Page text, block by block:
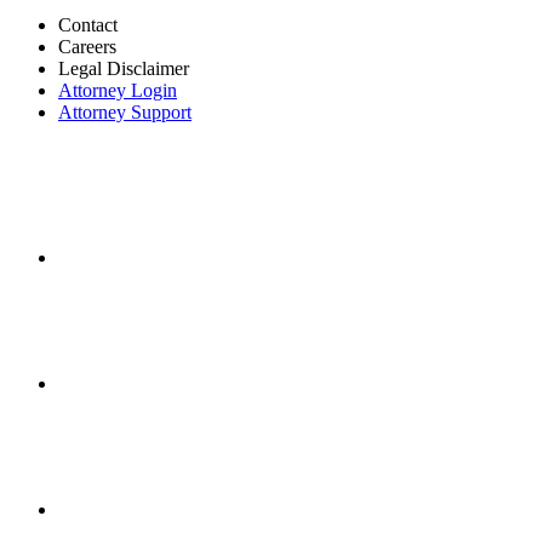
Contact
Careers
Legal Disclaimer
Attorney Login
Attorney Support